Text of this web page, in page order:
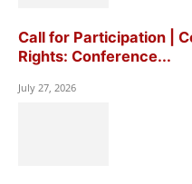
Call for Participation |
Rights: Conference...
July 27, 2026